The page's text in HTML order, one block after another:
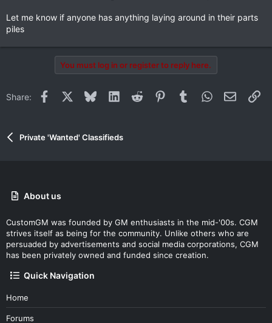
Let me know if anyone has anything laying around in their parts
piles
You must log in or register to reply here.
Share: Facebook BlueskyLinkedInReddit PinterestTumblrWhatsApp
Email
Private 'Wanted' Classifieds
About us
CustomGM was founded by GM enthusiasts in the mid-'00s. CGM
strives itself as being for the community. Unlike others who are
persuaded by advertisements and social media corporations, CGM
has been privately owned and funded since creation.
Quick Navigation
Home
Forums